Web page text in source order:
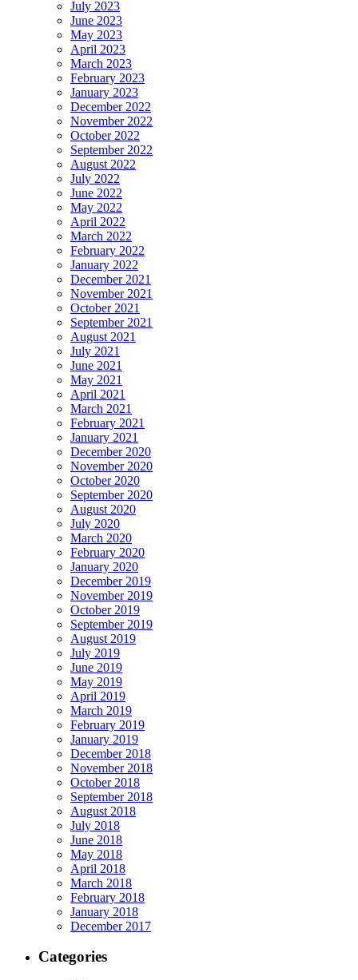
July 2023
June 2023
May 2023
April 2023
March 2023
February 2023
January 2023
December 2022
November 2022
October 2022
September 2022
August 2022
July 2022
June 2022
May 2022
April 2022
March 2022
February 2022
January 2022
December 2021
November 2021
October 2021
September 2021
August 2021
July 2021
June 2021
May 2021
April 2021
March 2021
February 2021
January 2021
December 2020
November 2020
October 2020
September 2020
August 2020
July 2020
March 2020
February 2020
January 2020
December 2019
November 2019
October 2019
September 2019
August 2019
July 2019
June 2019
May 2019
April 2019
March 2019
February 2019
January 2019
December 2018
November 2018
October 2018
September 2018
August 2018
July 2018
June 2018
May 2018
April 2018
March 2018
February 2018
January 2018
December 2017
Categories